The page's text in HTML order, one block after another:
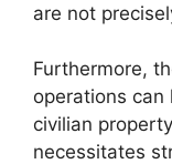
are not
Furthermore,
operations
civilian
necessitates